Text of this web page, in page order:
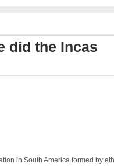
did the Incas
in South America formed by